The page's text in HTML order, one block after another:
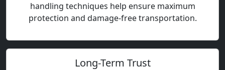
handling techniques help ensure maximum
protection and damage-free transportation.
Long-Term Trust